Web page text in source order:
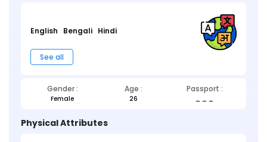
English Bengali Hindi
See all
Gender : Age : Passport :
Female 26
Physical Attributes